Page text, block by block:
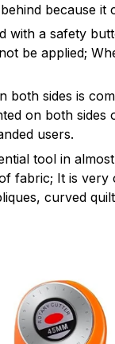
because it
with a safety
be applied;
both sides is
on both
users.
tool in
fabric; It is
curved